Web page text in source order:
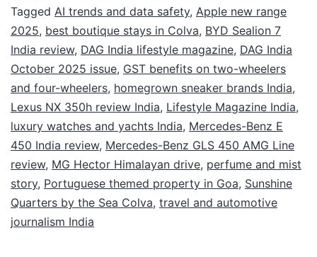
Tagged AI trends and data safety, Apple new range
2025, best boutique stays in Colva, BYD Sealion 7
India review, DAG India lifestyle magazine, DAG India
October 2025 issue, GST benefits on two-wheelers
and four-wheelers, homegrown sneaker brands India,
Lexus NX 350h review India, Lifestyle Magazine India,
luxury watches and yachts India, Mercedes-Benz E
450 India review, Mercedes-Benz GLS 450 AMG Line
review, MG Hector Himalayan drive, perfume and mist
story, Portuguese themed property in Goa, Sunshine
Quarters by the Sea Colva, travel and automotive
journalism India